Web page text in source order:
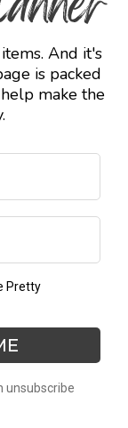
And it's
is packed
make the
Pretty
unsubscribe